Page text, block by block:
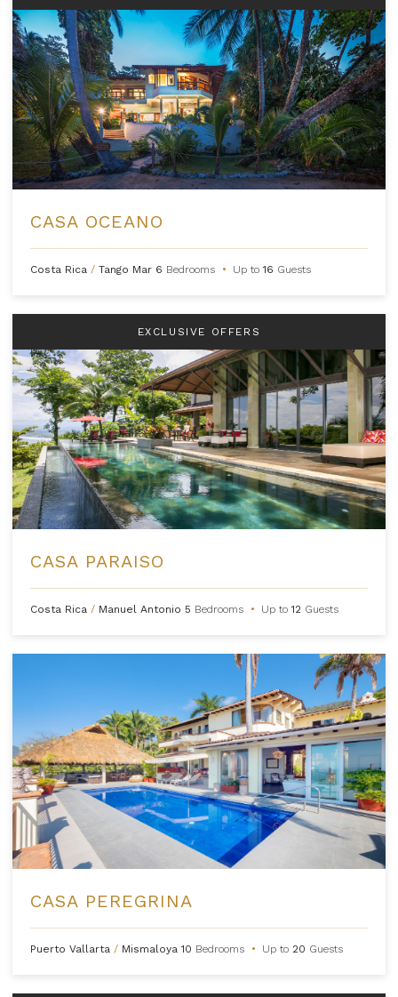
CASA OCEANO
Costa Rica / Tango Mar 6 Bedrooms • Up to16 Guests
EXCLUSIVE OFFERS
CASA PARAISO
Costa Rica / Manuel Antonio 5 Bedrooms • Up to12 Guests
CASA PEREGRINA
Puerto Vallarta / Mismaloya10 Bedrooms • Up to 20 Guests